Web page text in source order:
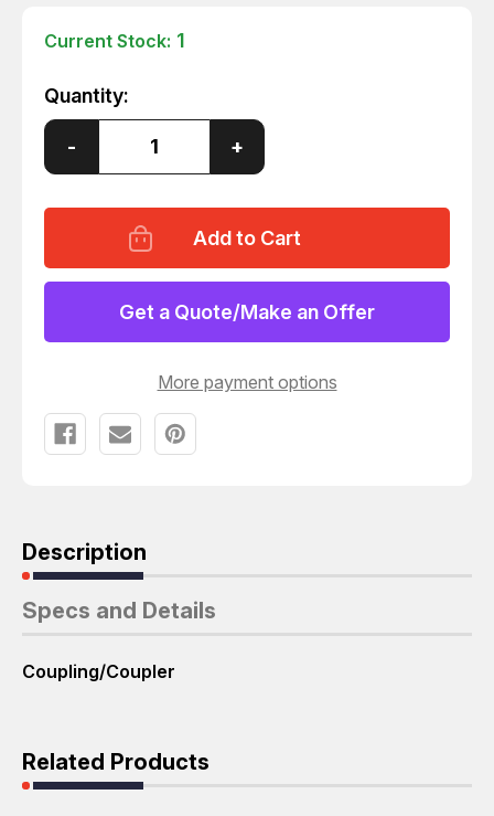
Current Stock: 1
Quantity:
Decrease
of
6266-
23
COUPLING/COUPLER
T45090
- Increase
Quantity
of
019
11-
6266-
23
COUPLING/COUPLER
T45090
+
Get a Quote/Make an Offer
More payment options
Description
Specs and Details
Coupling/Coupler
Related Products